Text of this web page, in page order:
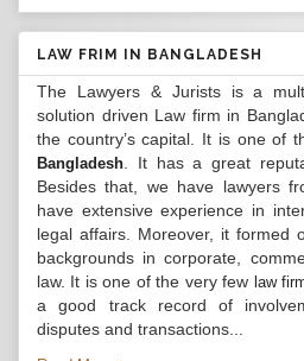
LAW FRIM IN BANGLADESH
The Lawyers & Jurists is a
solution driven Law firm in
the country’s capital. It is one of
Bangladesh . It has a great
Besides that, we have lawyers
have extensive experience in
legal affairs. Moreover, it formed
backgrounds in corporate,
law. It is one of the very few law
a good track record of
disputes and transactions...